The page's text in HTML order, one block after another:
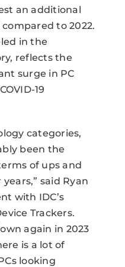
an additional
compared to 2022.
in the
reflects the
surge in PC
19
categories,
been the
of ups and
said Ryan
with IDC’s
Trackers.
again in 2023
is a lot of
looking